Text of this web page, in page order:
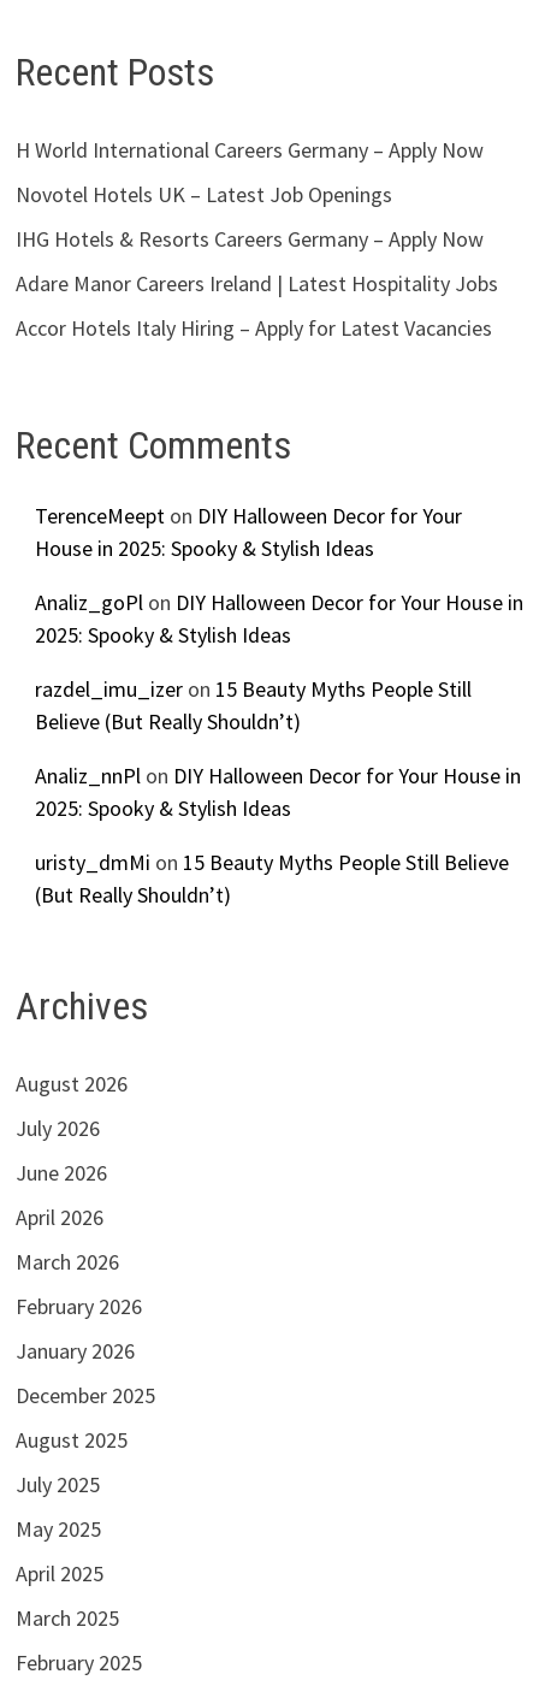
Recent Posts
H World International Careers Germany – Apply Now
Novotel Hotels UK – Latest Job Openings
IHG Hotels & Resorts Careers Germany – Apply Now
Adare Manor Careers Ireland | Latest Hospitality Jobs
Accor Hotels Italy Hiring – Apply for Latest Vacancies
Recent Comments
TerenceMeepton DIY Halloween Decor for Your
House in 2025: Spooky & Stylish Ideas
Analiz_goPlon DIY Halloween Decor for Your House in
2025: Spooky & Stylish Ideas
razdel_imu_izeron 15 Beauty Myths People Still
Believe (But Really Shouldn’t)
Analiz_nnPlon DIY Halloween Decor for Your House in
2025: Spooky & Stylish Ideas
uristy_dmMi on 15 Beauty Myths People Still Believe
(But Really Shouldn’t)
Archives
August 2026
July 2026
June 2026
April 2026
March 2026
February 2026
January 2026
December 2025
August 2025
July 2025
May 2025
April 2025
March 2025
February 2025